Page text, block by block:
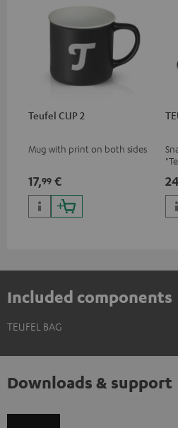
Teufel CUP 2
Mug with print on both sides
17,99 €
Included components
TEUFEL BAG
Downloads & support